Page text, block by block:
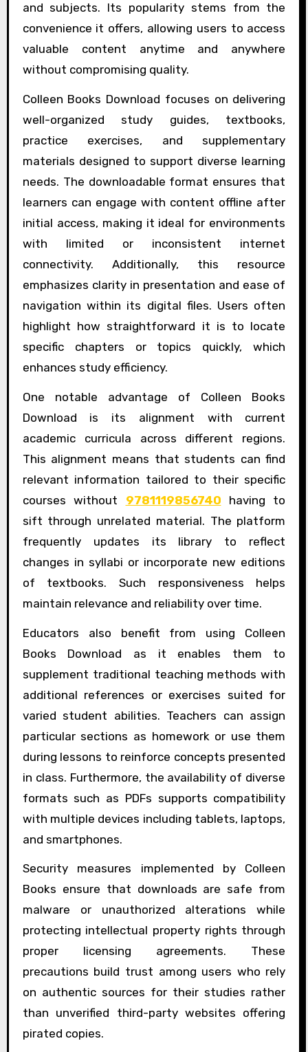
and subjects. Its popularity stems from the
convenience it offers, allowing users to access
valuable content anytime and anywhere
without compromising quality.
Colleen Books Download focuses on delivering
well-organized study guides, textbooks,
practice exercises, and supplementary
materials designed to support diverse learning
needs. The downloadable format ensures that
learners can engage with content offline after
initial access, making it ideal for environments
with limited or inconsistent internet
connectivity. Additionally, this resource
emphasizes clarity in presentation and ease of
navigation within its digital files. Users often
highlight how straightforward it is to locate
specific chapters or topics quickly, which
enhances study efficiency.
One notable advantage of Colleen Books
Download is its alignment with current
academic curricula across different regions.
This alignment means that students can find
relevant information tailored to their specific
courses without 9781119856740 having to
sift through unrelated material. The platform
frequently updates its library to reflect
changes in syllabi or incorporate new editions
of textbooks. Such responsiveness helps
maintain relevance and reliability over time.
Educators also benefit from using Colleen
Books Download as it enables them to
supplement traditional teaching methods with
additional references or exercises suited for
varied student abilities. Teachers can assign
particular sections as homework or use them
during lessons to reinforce concepts presented
in class. Furthermore, the availability of diverse
formats such as PDFs supports compatibility
with multiple devices including tablets, laptops,
and smartphones.
Security measures implemented by Colleen
Books ensure that downloads are safe from
malware or unauthorized alterations while
protecting intellectual property rights through
proper licensing agreements. These
precautions build trust among users who rely
on authentic sources for their studies rather
than unverified third-party websites offering
pirated copies.